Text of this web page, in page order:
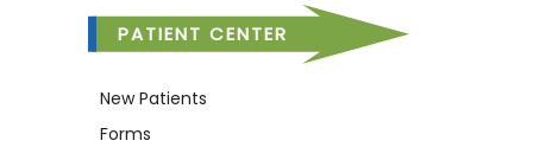
PATIENT CENTER
New Patients
Forms